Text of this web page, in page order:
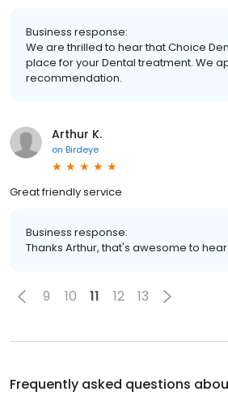
Business response:
We are thrilled to hear that Choice
place for your Dental treatment. We
recommendation.
Arthur K.
on Birdeye
Great friendly service
Business response:
Thanks Arthur, that's awesome to
9 10 11 12 13
Frequently asked questions